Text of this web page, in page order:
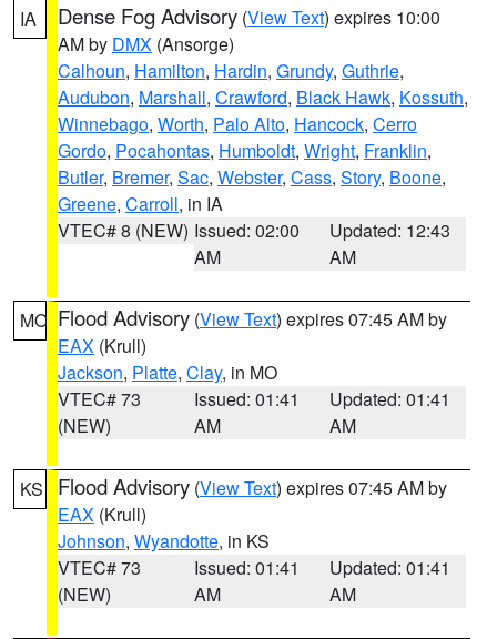
IA Dense Fog Advisory (View Text) expires 10:00
AM by DMX (Ansorge)
Calhoun, Hamilton, Hardin, Grundy, Guthrie,
Audubon, Marshall, Crawford, Black Hawk, Kossuth,
Winnebago, Worth, Palo Alto, Hancock, Cerro
Gordo, Pocahontas, Humboldt, Wright, Franklin,
Butler, Bremer, Sac, Webster, Cass, Story, Boone,
Greene, Carroll, in IA
VTEC# 8 (NEW) Issued: 02:00
AM
Updated: 12:43
AM
MO Flood Advisory (View Text) expires 07:45 AM by
EAX (Krull)
Jackson, Platte, Clay, in MO
VTEC# 73
(NEW)
Issued: 01:41
AM
Updated: 01:41
AM
KS Flood Advisory (View Text) expires 07:45 AM by
EAX (Krull)
Johnson, Wyandotte, in KS
VTEC# 73
(NEW)
Issued: 01:41
AM
Updated: 01:41
AM